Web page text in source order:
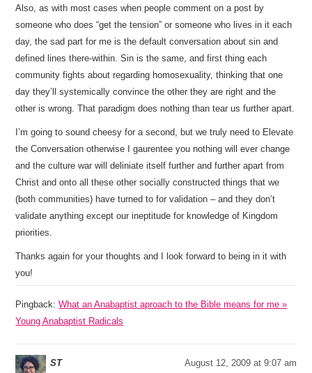
Also, as with most cases when people comment on a post by
someone who does “get the tension” or someone who lives in it each
day, the sad part for me is the default conversation about sin and
defined lines there-within. Sin is the same, and first thing each
community fights about regarding homosexuality, thinking that one
day they’ll systemically convince the other they are right and the
other is wrong. That paradigm does nothing than tear us further apart.
I’m going to sound cheesy for a second, but we truly need to Elevate
the Conversation otherwise I gaurentee you nothing will ever change
and the culture war will deliniate itself further and further apart from
Christ and onto all these other socially constructed things that we
(both communities) have turned to for validation – and they don’t
validate anything except our ineptitude for knowledge of Kingdom
priorities.
Thanks again for your thoughts and I look forward to being in it with
you!
Pingback:What an Anabaptist aproach to the Bible means for me »
Young Anabaptist Radicals
ST August 12, 2009 at 9:07 am